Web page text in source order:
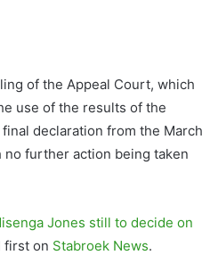
of the Appeal Court, which
use of the results of the
declaration from the March
further action being taken
Jones still to decide on
first on Stabroek News.